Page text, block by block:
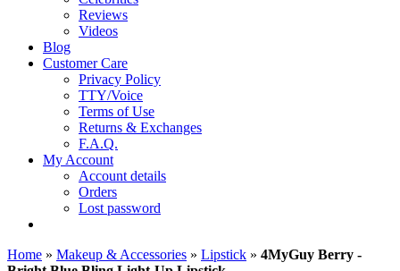
Reviews
Videos
Blog
Customer Care
Privacy Policy
TTY/Voice
Terms of Use
Returns & Exchanges
F.A.Q.
My Account
Account details
Orders
Lost password
Home » Makeup & Accessories » Lipstick » 4MyGuy Berry -